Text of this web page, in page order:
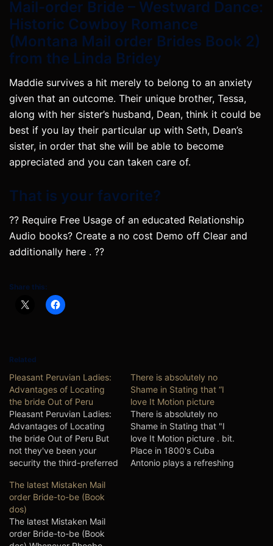
Mail-order Bride – Westward Dance:
Historic Cowboy Romance
(Montana Mail order Brides Book 2)
from the Linda Bridey
Maddie survives a hit merely to belong to an anxiety
given that an outcome. Their unique brother, Tessa,
along with her sister’s husband, Dean, think it could be
best if you lay their particular up with Seth, Dean’s
sister, in order that she will be able to become
appreciated and you can taken care of.
That is your favorite?
?? Require Free Usage of an educated Relationship
Audio books? Create a no cost Demo off Clear and
additionally here . ??
Share this:
Related
Pleasant Peruvian Ladies:
Advantages of Locating
the bride Out of Peru
Pleasant Peruvian Ladies:
Advantages of Locating
the bride Out of Peru But
not they've been your
security the third-preferred
South usa is Peru having a
good useful eager
contemporary
neighborhood aside-out-of
a lot more 29-a handful of
There is absolutely no
Shame in Stating that “I
love It Motion picture
There is absolutely no
Shame in Stating that "I
love It Motion picture . bit.
Place in 1800's Cuba
Antonio plays a refreshing
The latest Mistaken Mail
order Bride-to-be (Book
dos)
The latest Mistaken Mail
order Bride-to-be (Book